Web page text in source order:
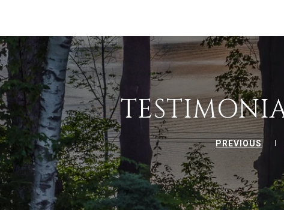
PREVIOUS